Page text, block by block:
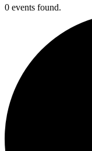
0 events found.